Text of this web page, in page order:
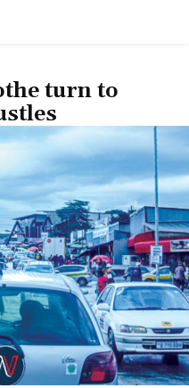
turn to